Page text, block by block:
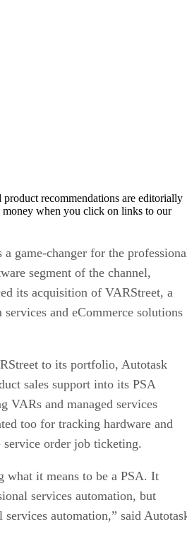
recommendations are editorially
money when you click on links to our
a game-changer for the
segment of the channel,
its acquisition of VARStreet, a
and eCommerce solutions
to its portfolio, Autotask
sales support into its PSA
VARs and managed services
too for tracking hardware and
service order job ticketing.
what it means to be a PSA. It
services automation, but
services automation,” said